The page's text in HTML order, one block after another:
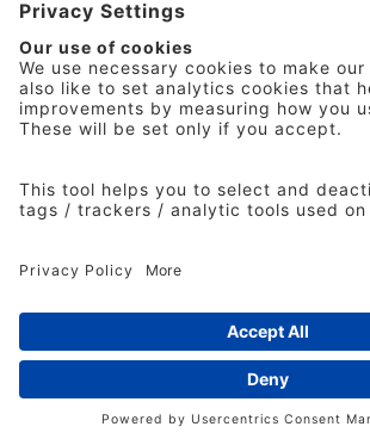
IPA Golf Society
Press Office
© 2026 The Institute of Practitioners in
rights reserved. No part of this site